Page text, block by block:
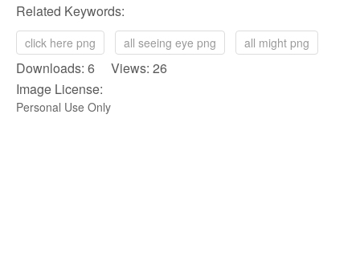
Related Keywords:
click here png all seeing eye png all might png
Downloads: 6 Views: 26
Image License:
Personal Use Only